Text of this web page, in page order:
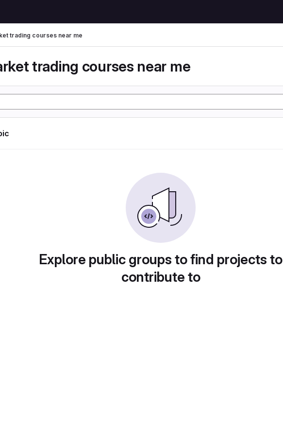
trading courses near me
trading courses near me
Explore public groups to find projects to
contribute to